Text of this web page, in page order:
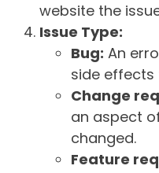
website the
Issue Type:
Bug: An
side effects
Change
an aspect
changed.
Feature